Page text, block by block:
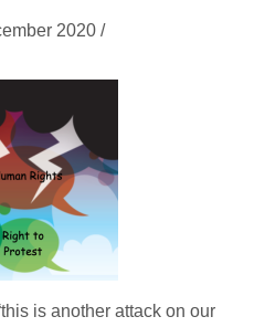
2020 /
is another attack on our